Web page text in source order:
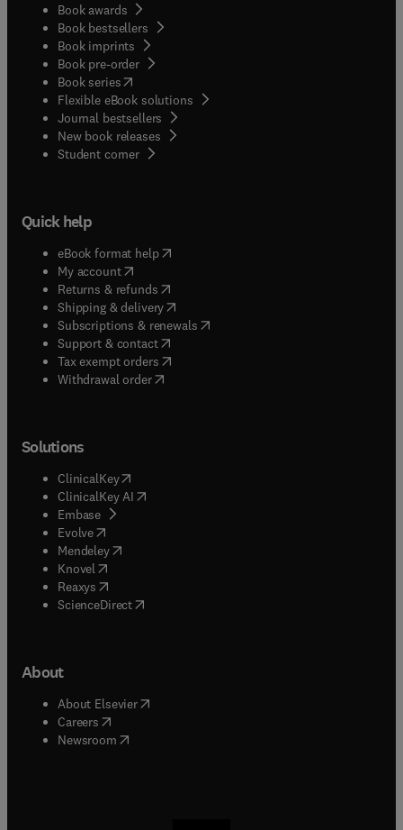
Book awards
Book bestsellers
Book imprints
Book pre-order
Book series(opens in new tab/window
Flexible eBook solutions
Journal bestsellers
New book releases
Student corner( opens in new tab/window
Quick help
eBook format help( opens in new tab/window
My account( opens in new tab/window
Returns & refunds( opens in new tab/window
Shipping & delivery(opens in new tab/window
Subscriptions & renewals( opens in new tab/window
Support & contact( opens in new tab/window
Tax exempt orders( opens in new tab/window
Withdrawal order
Solutions
ClinicalKey(opens in new tab/window
ClinicalKey AI opens in new tab/window
Embase( opens in new tab/window
Evolve(opens in new tab/window
Mendeley( opens in new tab/window
Knovel (opens in new tab/window
Reaxys (opens in new tab/window
ScienceDirect(opens in new tab/window
About
About Elsevier( opens in new tab/window
Careers opens in new tab/window
Newsroom( opens in new tab/window